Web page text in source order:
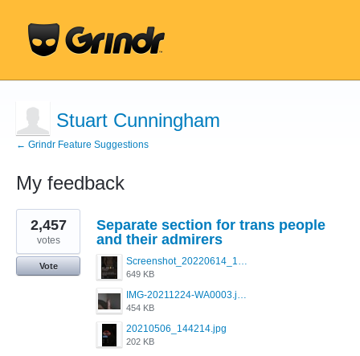
Stuart Cunningham
← Grindr Feature Suggestions
My feedback
4
results
found
Separate section for trans people
and their admirers
Screenshot_20220614_165557_com.grindrapp.android.jpg
649 KB
IMG-20211224-WA0003.jpeg
454 KB
20210506_144214.jpg
202 KB
2,457
votes
Vote